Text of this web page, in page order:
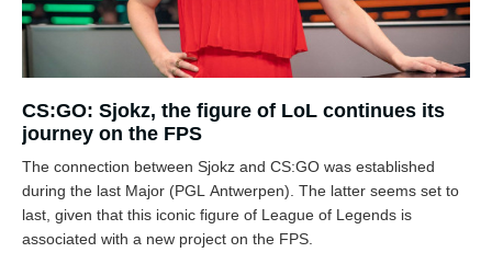
CS:GO: Sjokz, the figure of LoL continues its
journey on the FPS
The connection between Sjokz and CS:GO was established
during the last Major (PGL Antwerpen). The latter seems set to
last, given that this iconic figure of League of Legends is
associated with a new project on the FPS.